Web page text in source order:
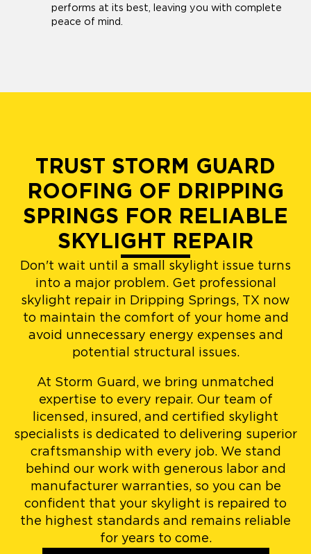
performs at its best, leaving you with complete
peace of mind.
TRUST STORM GUARD
ROOFING OF DRIPPING
SPRINGS FOR RELIABLE
SKYLIGHT REPAIR
Don't wait until a small skylight issue turns
into a major problem. Get professional
skylight repair in Dripping Springs, TX now
to maintain the comfort of your home and
avoid unnecessary energy expenses and
potential structural issues.
At Storm Guard, we bring unmatched
expertise to every repair. Our team of
licensed, insured, and certified skylight
specialists is dedicated to delivering superior
craftsmanship with every job. We stand
behind our work with generous labor and
manufacturer warranties, so you can be
confident that your skylight is repaired to
the highest standards and remains reliable
for years to come.